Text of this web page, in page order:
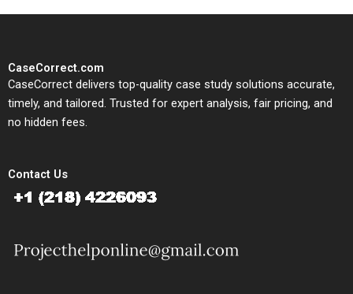
CaseCorrect.com
CaseCorrect delivers top-quality case study solutions accurate,
timely, and tailored. Trusted for expert analysis, fair pricing, and
no hidden fees.
Contact Us